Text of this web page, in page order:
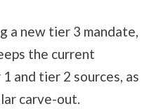
a new tier 3 mandate,
the current
and tier 2 sources, as
carve-out.